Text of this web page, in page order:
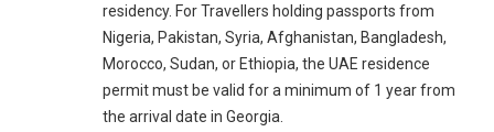
residency. For Travellers holding passports from
Nigeria, Pakistan, Syria, Afghanistan, Bangladesh,
Morocco, Sudan, or Ethiopia, the UAE residence
permit must be valid for a minimum of 1 year from
the arrival date in Georgia.